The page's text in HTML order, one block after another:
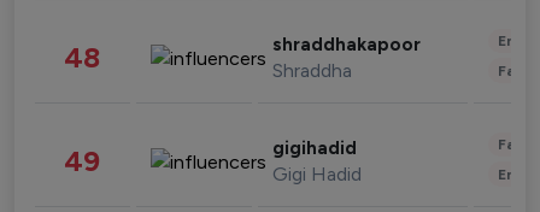
48 shraddhakapoor
Shraddha
49 gigihadid
Gigi Hadid